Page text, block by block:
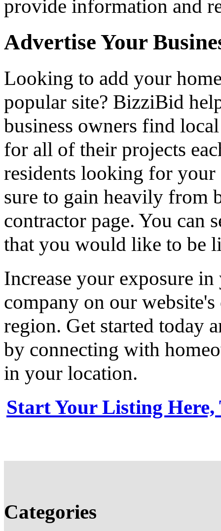
provide information and
Advertise Your
Looking to add your
popular site? BizziBid
business owners find
for all of their projects
residents looking for your
sure to gain heavily from
contractor page. You can
that you would like to be
Increase your exposure
company on our
region. Get started today
by connecting with
in your location.
Start Your Listing Here,
Categories